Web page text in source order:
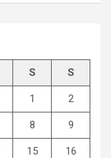
S S
1 2
8 9
15 16